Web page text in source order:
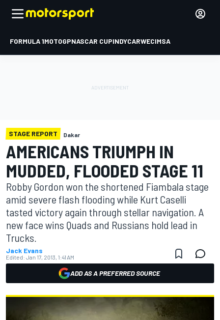
FORMULA 1MOTOGPNASCAR CUPINDYCARWECIMSA
STAGE REPORT Dakar
AMERICANS TRIUMPH IN
MUDDED, FLOODED STAGE 11
Robby Gordon won the shortened Fiambala stage
amid severe flash flooding while Kurt Caselli
tasted victory again through stellar navigation. A
new face wins Quads and Russians hold lead in
Trucks.
Jack Evans
Edited: Jan 17, 2013, 1:41 AM
ADD AS A PREFERRED SOURCE